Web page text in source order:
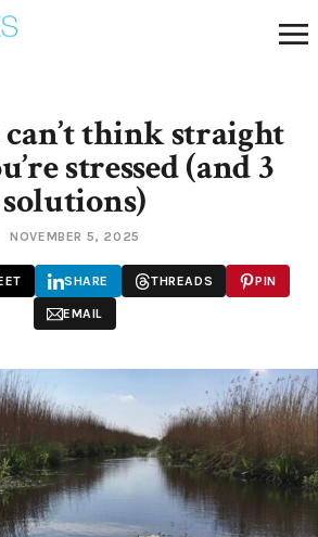
think straight
stressed (and 3
solutions)
NOVEMBER 5, 2025
SHARE THREADS PIN
EMAIL